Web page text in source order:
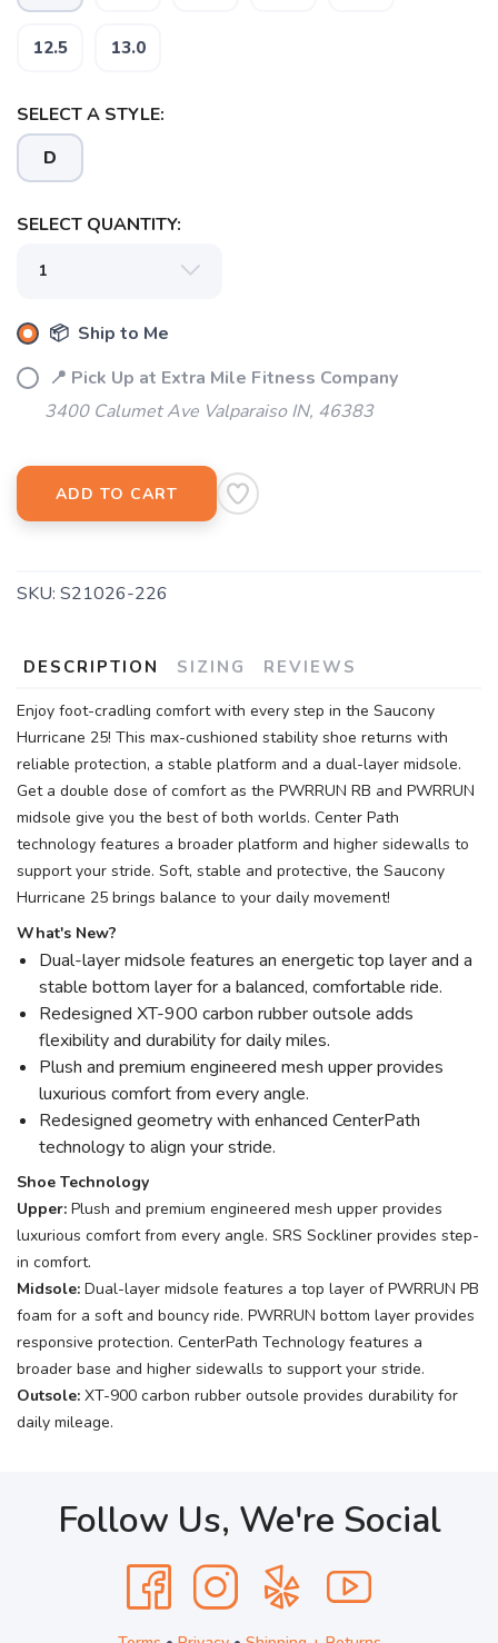
12.5 13.0
SELECT A STYLE:
D
SELECT QUANTITY:
📦 Ship to Me
📍 Pick Up at Extra Mile Fitness Company
3400 Calumet Ave Valparaiso IN, 46383
ADD TO CART
SKU: S21026-226
DESCRIPTION SIZING REVIEWS
Enjoy foot-cradling comfort with every step in the Saucony
Hurricane 25! This max-cushioned stability shoe returns with
reliable protection, a stable platform and a dual-layer midsole.
Get a double dose of comfort as the PWRRUN RB and PWRRUN
midsole give you the best of both worlds. Center Path
technology features a broader platform and higher sidewalls to
support your stride. Soft, stable and protective, the Saucony
Hurricane 25 brings balance to your daily movement!
What's New?
Dual-layer midsole features an energetic top layer and a
stable bottom layer for a balanced, comfortable ride.
Redesigned XT-900 carbon rubber outsole adds
flexibility and durability for daily miles.
Plush and premium engineered mesh upper provides
luxurious comfort from every angle.
Redesigned geometry with enhanced CenterPath
technology to align your stride.
Shoe Technology
Upper: Plush and premium engineered mesh upper provides
luxurious comfort from every angle. SRS Sockliner provides step-
in comfort.
Midsole: Dual-layer midsole features a top layer of PWRRUN PB
foam for a soft and bouncy ride. PWRRUN bottom layer provides
responsive protection. CenterPath Technology features a
broader base and higher sidewalls to support your stride.
Outsole: XT-900 carbon rubber outsole provides durability for
daily mileage.
Follow Us, We're Social